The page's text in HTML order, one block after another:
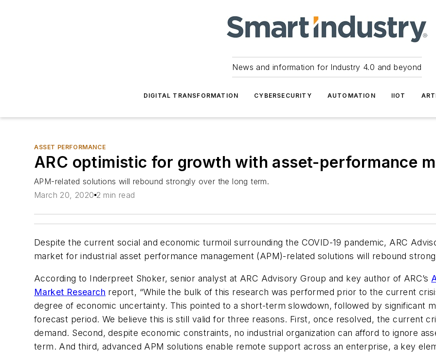
News and information for Industry 4.0 and beyond
DIGITAL TRANSFORMATION CYBERSECURITY AUTOMATION IIOT
ASSET PERFORMANCE
ARC optimistic for growth with asset-performance
APM-related solutions will rebound strongly over the long term.
March 20, 2020 2 min read
Despite the current social and economic turmoil surrounding the COVID-19 pandemic, ARC
market for industrial asset performance management (APM)-related solutions will rebound
According to Inderpreet Shoker, senior analyst at ARC Advisory Group and key author of ARC’s
Market Research report, “While the bulk of this research was performed prior to the current
degree of economic uncertainty. This pointed to a short-term slowdown, followed by significant
forecast period. We believe this is still valid for three reasons. First, once resolved, the current
demand. Second, despite economic constraints, no industrial organization can afford to ignore
term. And third, advanced APM solutions enable remote support across an enterprise, a key